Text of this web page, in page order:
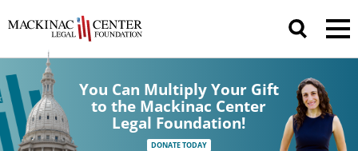
You Can Multiply Your Gift
to the Mackinac Center
Legal Foundation!
DONATE TODAY